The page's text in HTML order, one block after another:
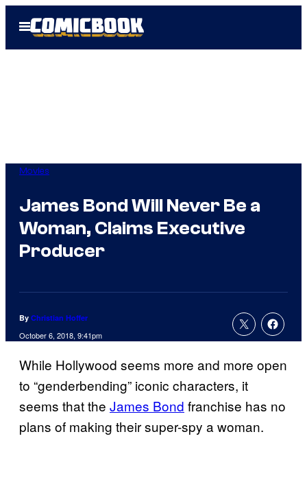
Open
Menu
Movies
James Bond Will Never Be a
Woman, Claims Executive
Producer
By Christian Hoffer
October 6, 2018, 9:41pm
While Hollywood seems more and more open
to “genderbending” iconic characters, it
seems that the James Bond franchise has no
plans of making their super-spy a woman.